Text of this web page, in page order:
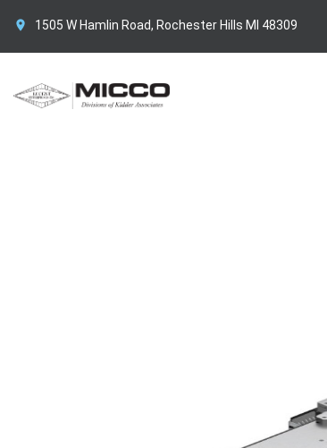
1505 W Hamlin Road, Rochester Hills MI 48309